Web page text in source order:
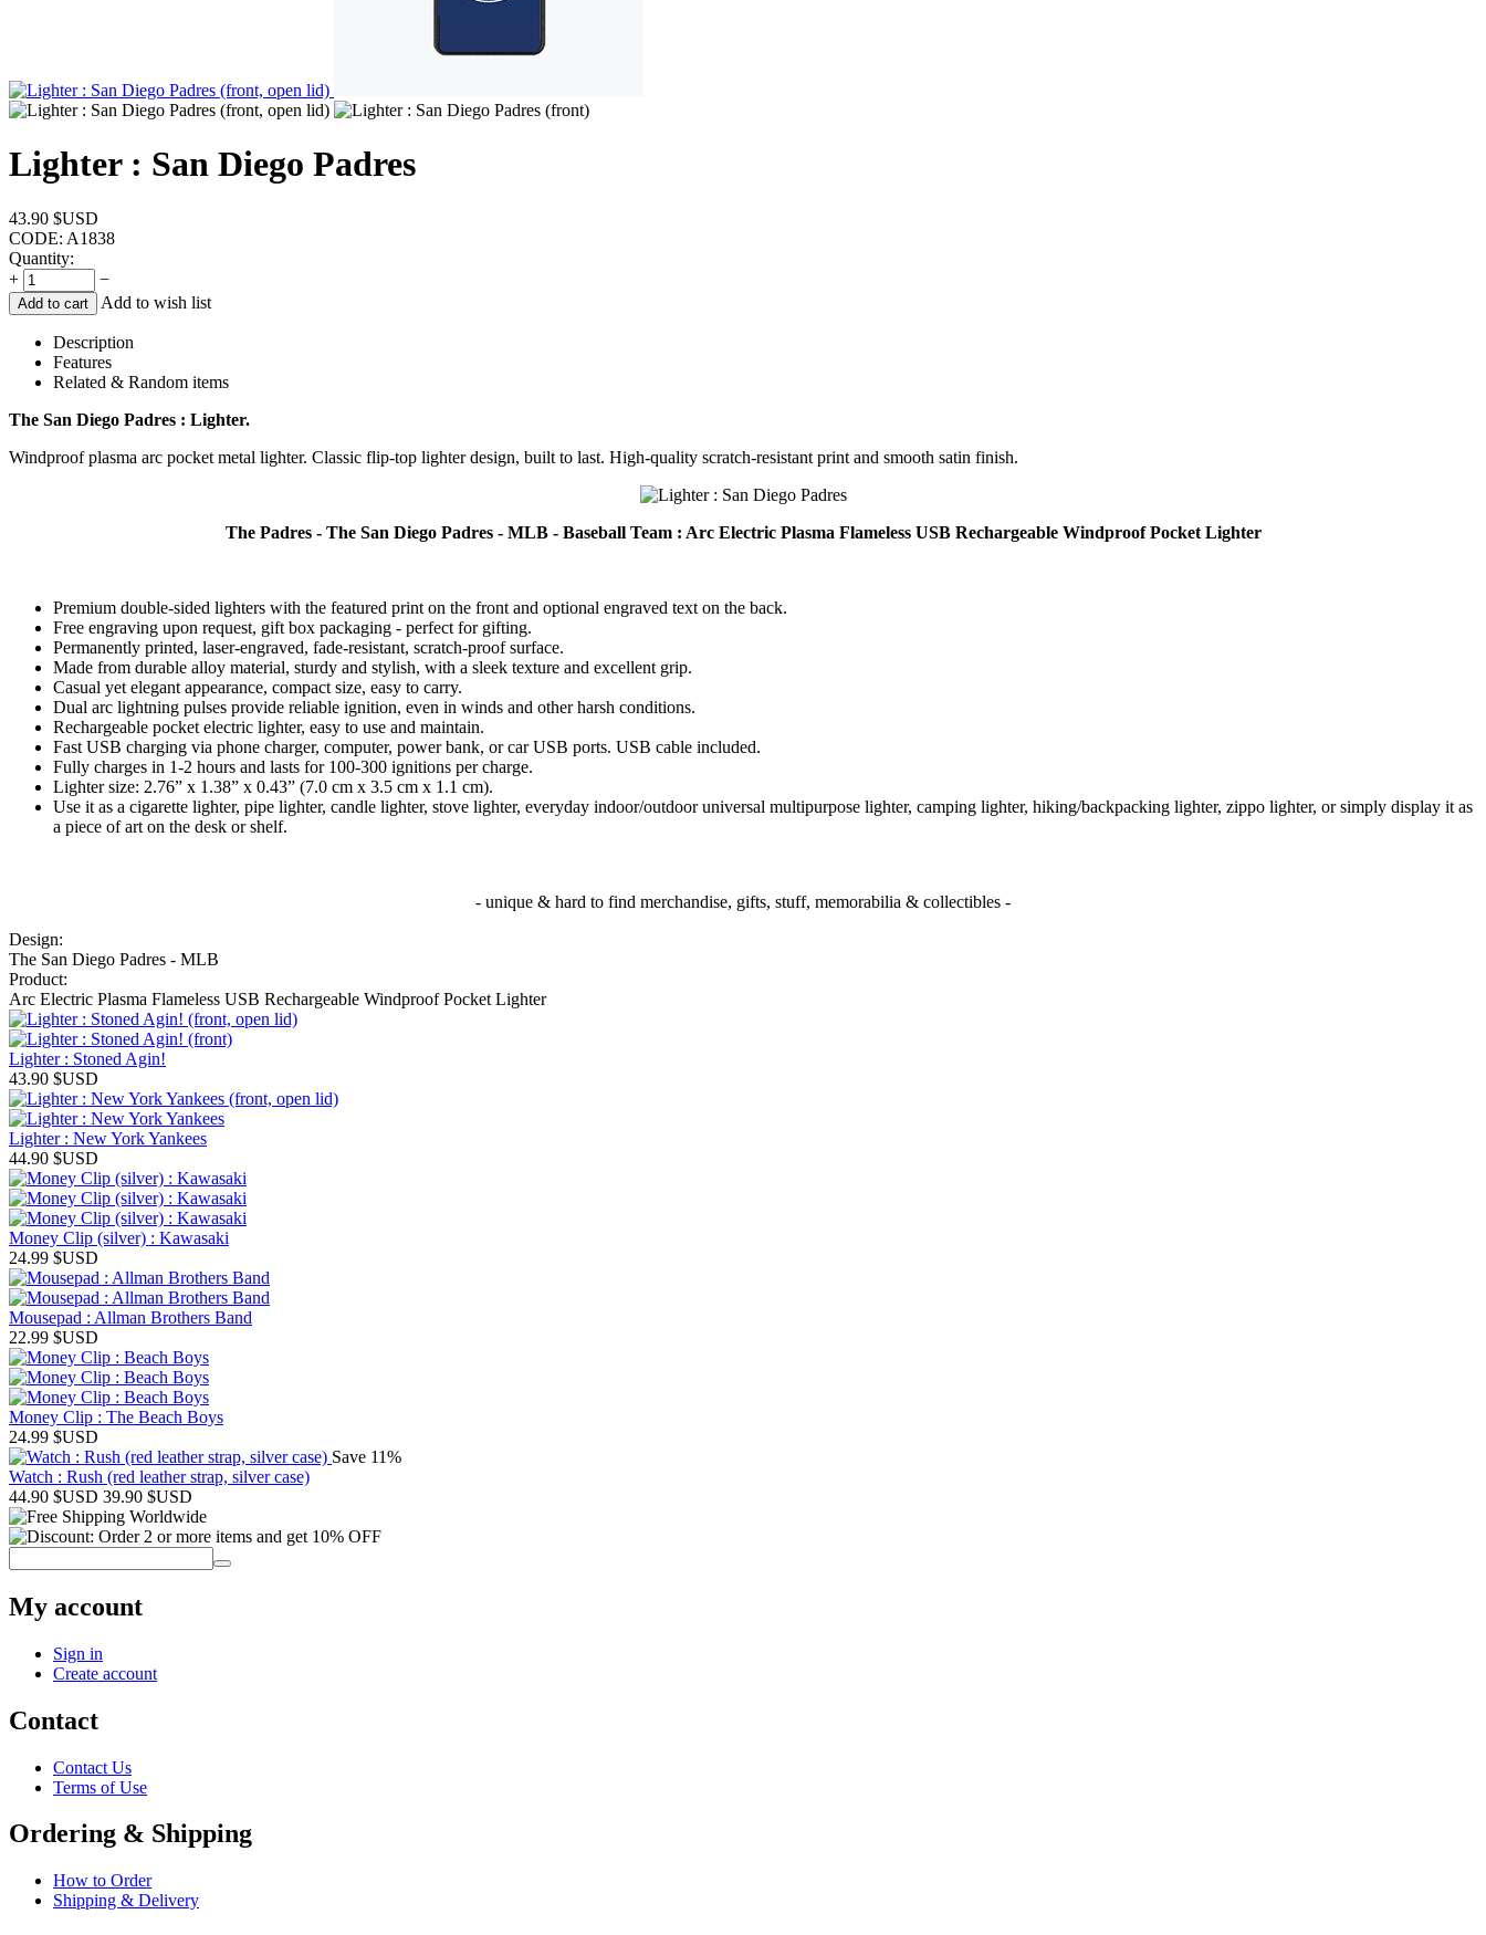
Lighter : San Diego Padres
43.90 $USD
CODE: A1838
Quantity:
+
−
Add to cart Add to wish list
Description
Features
Related & Random items
The San Diego Padres : Lighter.
Windproof plasma arc pocket metal lighter. Classic flip-top lighter design, built to last. High-quality scratch-resistant print and smooth satin finish.
The Padres - The San Diego Padres - MLB - Baseball Team : Arc Electric Plasma Flameless USB Rechargeable Windproof Pocket Lighter
Premium double-sided lighters with the featured print on the front and optional engraved text on the back.
Free engraving upon request, gift box packaging - perfect for gifting.
Permanently printed, laser-engraved, fade-resistant, scratch-proof surface.
Made from durable alloy material, sturdy and stylish, with a sleek texture and excellent grip.
Casual yet elegant appearance, compact size, easy to carry.
Dual arc lightning pulses provide reliable ignition, even in winds and other harsh conditions.
Rechargeable pocket electric lighter, easy to use and maintain.
Fast USB charging via phone charger, computer, power bank, or car USB ports. USB cable included.
Fully charges in 1-2 hours and lasts for 100-300 ignitions per charge.
Lighter size: 2.76” x 1.38” x 0.43” (7.0 cm x 3.5 cm x 1.1 cm).
Use it as a cigarette lighter, pipe lighter, candle lighter, stove lighter, everyday indoor/outdoor universal multipurpose lighter, camping lighter, hiking/backpacking lighter, zippo lighter, or simply display it as
a piece of art on the desk or shelf.
- unique & hard to find merchandise, gifts, stuff, memorabilia & collectibles -
Design:
The San Diego Padres - MLB
Product:
Arc Electric Plasma Flameless USB Rechargeable Windproof Pocket Lighter
Lighter : Stoned Agin!
43.90 $USD
Lighter : New York Yankees
44.90 $USD
Money Clip (silver) : Kawasaki
24.99 $USD
Mousepad : Allman Brothers Band
22.99 $USD
Money Clip : The Beach Boys
24.99 $USD
Save 11%
Watch : Rush (red leather strap, silver case)
44.90 $USD 39.90 $USD
My account
Sign in
Create account
Contact
Contact Us
Terms of Use
Ordering & Shipping
How to Order
Shipping & Delivery